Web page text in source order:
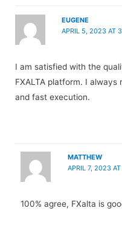
EUGENE
APRIL 5, 2023 AT
I am satisfied with the
FXALTA platform. I
and fast execution.
MATTHEW
APRIL 7, 2023
100% agree, FXalta is